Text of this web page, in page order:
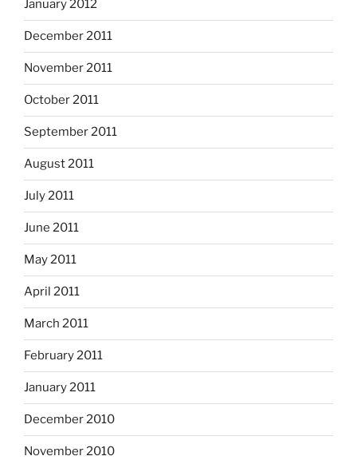
January 2012
December 2011
November 2011
October 2011
September 2011
August 2011
July 2011
June 2011
May 2011
April 2011
March 2011
February 2011
January 2011
December 2010
November 2010